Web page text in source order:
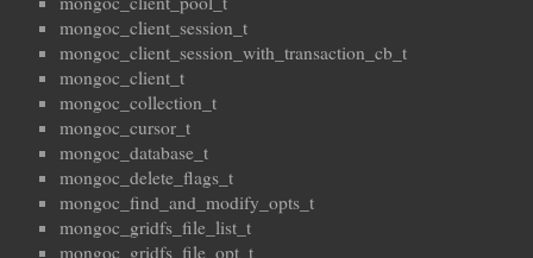
mongoc_client_session_t
mongoc_client_session_with_transaction_cb_t
mongoc_client_t
mongoc_collection_t
mongoc_cursor_t
mongoc_database_t
mongoc_delete_flags_t
mongoc_find_and_modify_opts_t
mongoc_gridfs_file_list_t
mongoc_gridfs_file_opt_t